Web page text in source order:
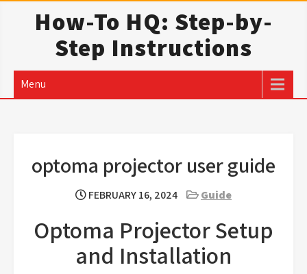
How-To HQ: Step-by-
Step Instructions
Menu
optoma projector user guide
FEBRUARY 16, 2024 Guide
Optoma Projector Setup
and Installation